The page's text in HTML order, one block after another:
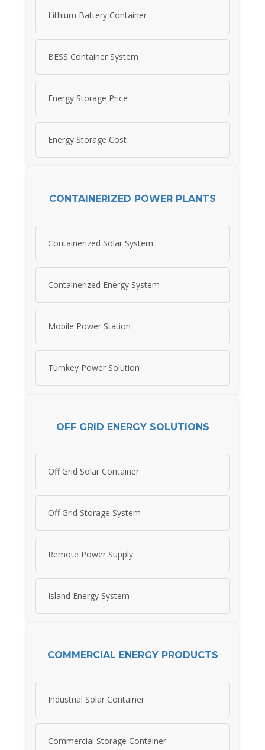
Lithium Battery Container
BESS Container System
Energy Storage Price
Energy Storage Cost
CONTAINERIZED POWER PLANTS
Containerized Solar System
Containerized Energy System
Mobile Power Station
Turnkey Power Solution
OFF GRID ENERGY SOLUTIONS
Off Grid Solar Container
Off Grid Storage System
Remote Power Supply
Island Energy System
COMMERCIAL ENERGY PRODUCTS
Industrial Solar Container
Commercial Storage Container